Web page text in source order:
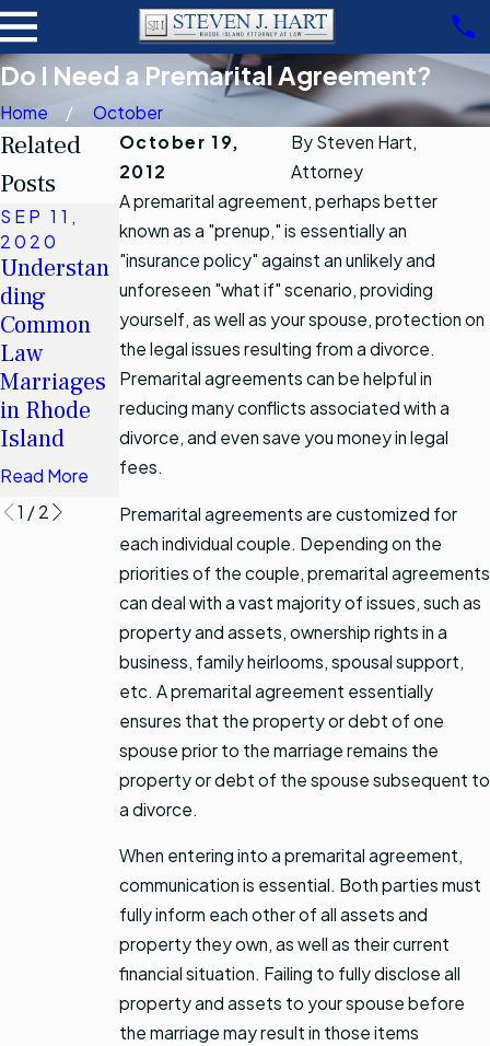
Do I Need a Premarital Agreement?
Home
October
October 19,
2012
By Steven Hart,
Attorney
A premarital agreement, perhaps better
known as a "prenup," is essentially an
"insurance policy" against an unlikely and
unforeseen "what if" scenario, providing
yourself, as well as your spouse, protection on
the legal issues resulting from a divorce.
Premarital agreements can be helpful in
reducing many conflicts associated with a
divorce, and even save you money in legal
fees.
Premarital agreements are customized for
each individual couple. Depending on the
priorities of the couple, premarital agreements
can deal with a vast majority of issues, such as
property and assets, ownership rights in a
business, family heirlooms, spousal support,
etc. A premarital agreement essentially
ensures that the property or debt of one
spouse prior to the marriage remains the
property or debt of the spouse subsequent to
a divorce.
When entering into a premarital agreement,
communication is essential. Both parties must
fully inform each other of all assets and
property they own, as well as their current
financial situation. Failing to fully disclose all
property and assets to your spouse before
the marriage may result in those items
Related
Posts
SEP 11,
2020
Understan
ding
Common
Law
Marriages
in Rhode
Island
Read More
JUL 2,
2020
Why Is
Drafting a
New Will
Essential
After
Marriage?
Read More
1 / 2